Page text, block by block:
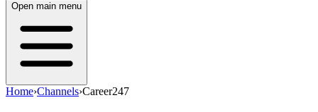
Open main menu
Home›Channels›Career247